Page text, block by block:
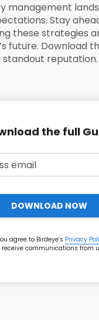
management
Stay
these strategies
future. Download
reputation.
the full
DOWNLOAD NOW
agree to Birdeye’s Privacy
receive communications from